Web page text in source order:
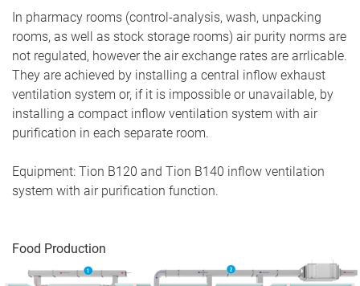
In pharmacy rooms (control-analysis, wash, unpacking
rooms, as well as stock storage rooms) air purity norms are
not regulated, however the air exchange rates are arrlicable.
They are achieved by installing a central inflow exhaust
ventilation system or, if it is impossible or unavailable, by
installing a compact inflow ventilation system with air
purification in each separate room.
Equipment: Tion B120 and Tion B140 inflow ventilation
system with air purification function.
Food Production